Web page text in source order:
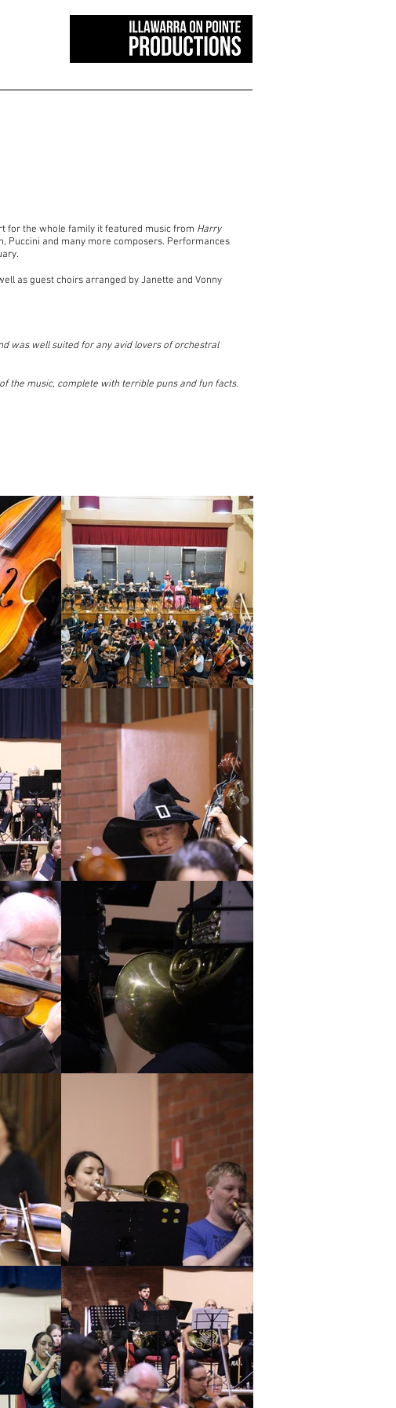
for the whole family it featured music from Harry
Puccini and many more composers. Performances
as guest choirs arranged by Janette and Vonny
was well suited for any avid lovers of orchestral
the music, complete with terrible puns and fun facts.